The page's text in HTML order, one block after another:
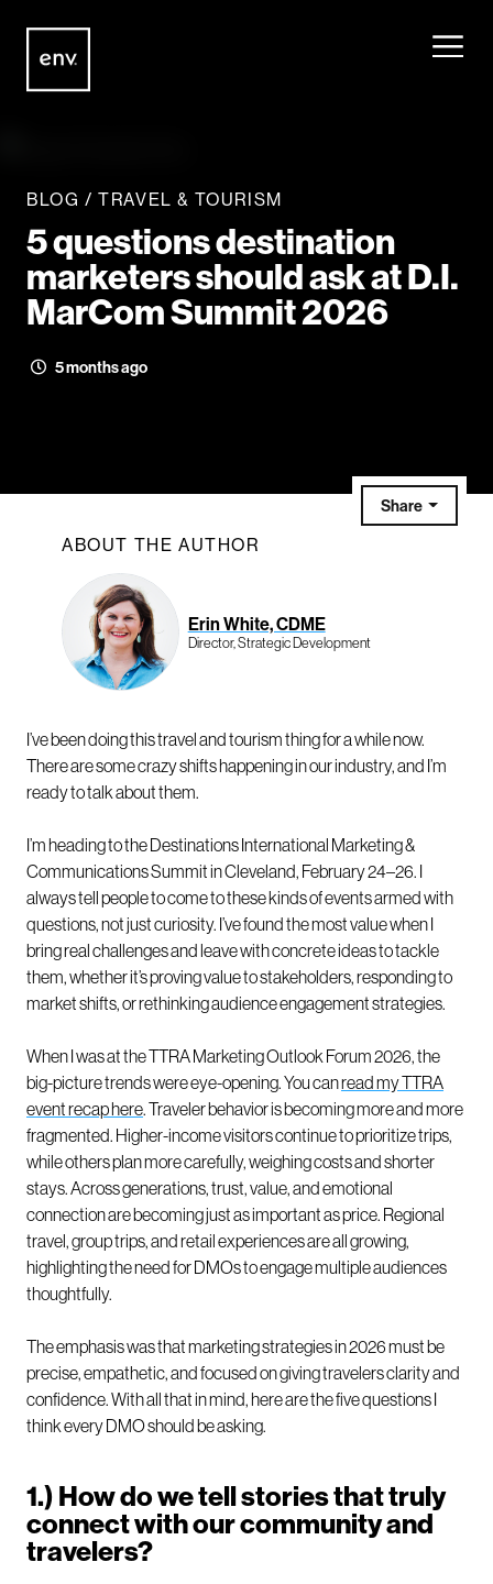
Envisionit
BLOG /TRAVEL & TOURISM
5 questions destination
marketers should ask at D.I.
MarCom Summit 2026
5 months ago
Share
ABOUT THE AUTHOR
Erin White, CDME
Director, Strategic Development
I’ve been doing this travel and tourism thing for a while now.
There are some crazy shifts happening in our industry, and I’m
ready to talk about them.
I’m heading to the Destinations International Marketing &
Communications Summit in Cleveland, February 24–26. I
always tell people to come to these kinds of events armed with
questions, not just curiosity. I’ve found the most value when I
bring real challenges and leave with concrete ideas to tackle
them, whether it’s proving value to stakeholders, responding to
market shifts, or rethinking audience engagement strategies.
When I was at the TTRA Marketing Outlook Forum 2026, the
big-picture trends were eye-opening. You canread my TTRA
event recap here. Traveler behavior is becoming more and more
fragmented. Higher-income visitors continue to prioritize trips,
while others plan more carefully, weighing costs and shorter
stays. Across generations, trust, value, and emotional
connection are becoming just as important as price. Regional
travel, group trips, and retail experiences are all growing,
highlighting the need for DMOs to engage multiple audiences
thoughtfully.
The emphasis was that marketing strategies in 2026 must be
precise, empathetic, and focused on giving travelers clarity and
confidence. With all that in mind, here are the five questions I
think every DMO should be asking.
1.) How do we tell stories that truly
connect with our community and
travelers?